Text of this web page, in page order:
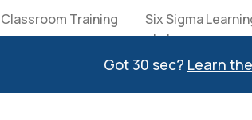
Classroom Training
Six Sigma
Lab
Interactive
Solutions
Got 30 sec? Learn